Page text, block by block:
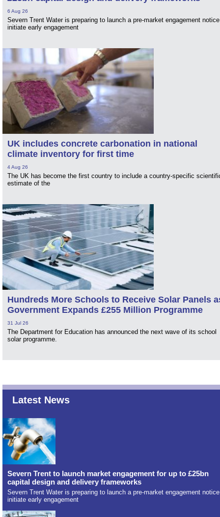
6 Aug 26
Severn Trent Water is preparing to launch a pre-market engagement
initiate early engagement
UK includes concrete carbonation in national
climate inventory for first time
4 Aug 26
The UK has become the first country to include a country-specific
estimate of the
Hundreds More Schools to Receive Solar Panels
Government Expands £255 Million Programme
31 Jul 26
The Department for Education has announced the next wave of its school
solar programme.
Latest News
Severn Trent to launch market engagement for up to £25bn
capital design and delivery frameworks
Severn Trent Water is preparing to launch a pre-market engagement
initiate early engagement